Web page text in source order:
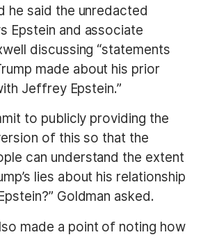
he said the unredacted
Epstein and associate
discussing “statements
made about his prior
Jeffrey Epstein.”
to publicly providing the
of this so that the
can understand the extent
lies about his relationship
Goldman asked.
made a point of noting how